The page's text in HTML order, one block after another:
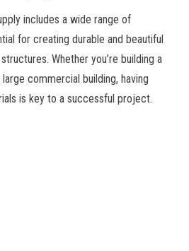
includes a wide range of
for creating durable and beautiful
Whether you’re building a
commercial building, having
is key to a successful project.